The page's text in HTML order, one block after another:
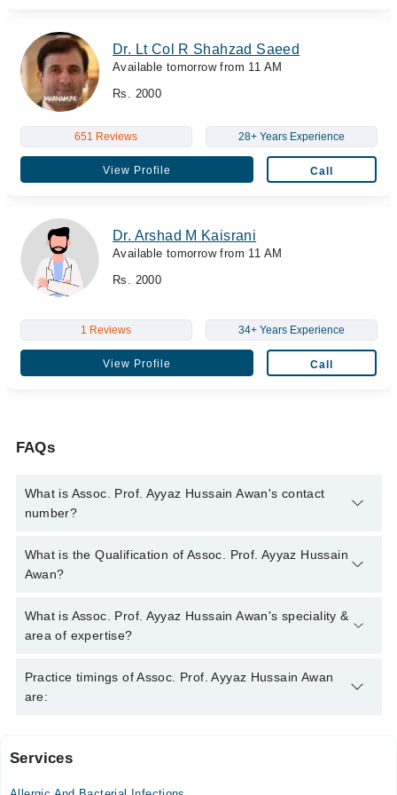
Dr. Lt Col R Shahzad Saeed
Available tomorrow from 11 AM
Rs. 2000
651 Reviews 28+ Years Experience
View Profile Call
Dr. Arshad M Kaisrani
Available tomorrow from 11 AM
Rs. 2000
1 Reviews 34+ Years Experience
View Profile Call
FAQs
What is Assoc. Prof. Ayyaz Hussain Awan's contact
number?
You can contact the Eye Specialist through Marham's helpline:
042-34500888
and we'll connect you with Assoc. Prof. Ayyaz
What is the Qualification of Assoc. Prof. Ayyaz Hussain
Awan?
Assoc. Prof. Ayyaz Hussain Awan has the following degrees :
MBBS - Army Medical College, 1984, FCPS (Ophtalmology) -
What is Assoc. Prof. Ayyaz Hussain Awan's speciality &
area of expertise?
Assoc. Prof. Ayyaz Hussain Awan is specialist Eye Specialist.
His area of expertise include Blepharitis, Chalazion,
Practice timings of Assoc. Prof. Ayyaz Hussain Awan
are:
Ishaq Eye Hospital
Services